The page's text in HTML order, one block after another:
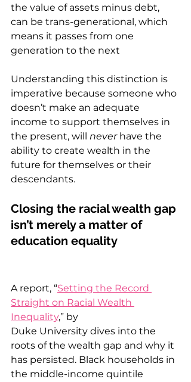
the value of assets minus debt,
can be trans-generational, which
means it passes from one
generation to the next
Understanding this distinction is
imperative because someone who
doesn’t make an adequate
income to support themselves in
the present, will never have the
ability to create wealth in the
future for themselves or their
descendants.
Closing the racial wealth gap
isn’t merely a matter of
education equality
A report, “Setting the Record
Straight on Racial Wealth
Inequality,” by
Duke University dives into the
roots of the wealth gap and why it
has persisted. Black households in
the middle-income quintile